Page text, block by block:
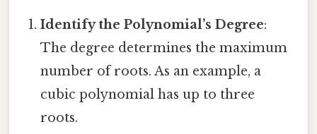
Identify the Polynomial’s Degree:
The degree determines the maximum
number of roots. As an example, a
cubic polynomial has up to three
roots.